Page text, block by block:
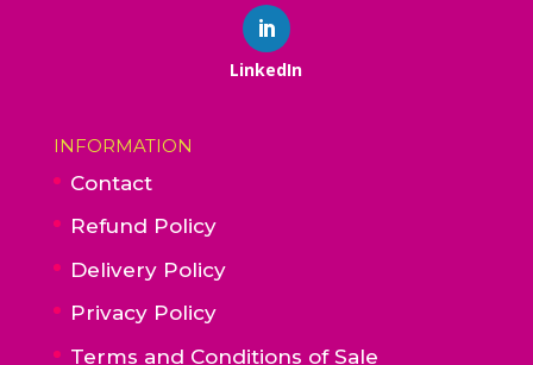
LinkedIn
INFORMATION
Contact
Refund Policy
Delivery Policy
Privacy Policy
Terms and Conditions of Sale